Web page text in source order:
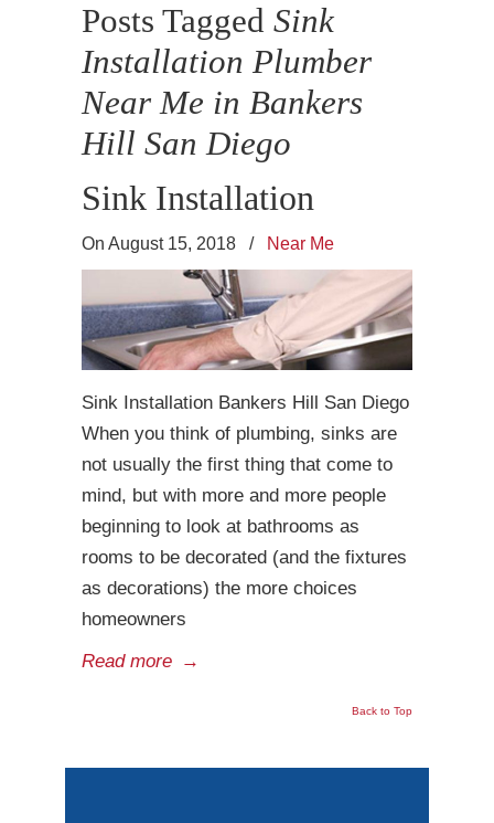
Posts Tagged Sink
Installation Plumber
Near Me in Bankers
Hill San Diego
Sink Installation
On August 15, 2018 / Near Me
Sink Installation Bankers Hill San Diego
When you think of plumbing, sinks are
not usually the first thing that come to
mind, but with more and more people
beginning to look at bathrooms as
rooms to be decorated (and the fixtures
as decorations) the more choices
homeowners
Read more →
Back to Top